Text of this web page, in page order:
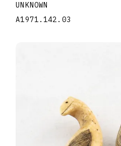
UNKNOWN
A1971.142.03